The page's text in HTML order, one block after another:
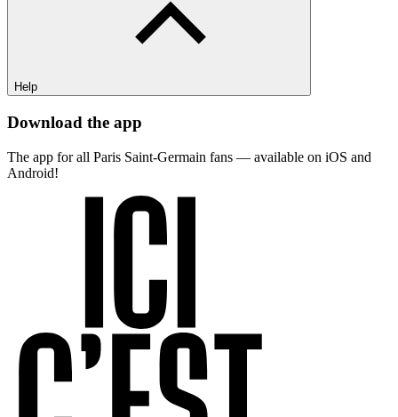
Help
Download the app
The app for all Paris Saint-Germain fans — available on iOS and
Android!